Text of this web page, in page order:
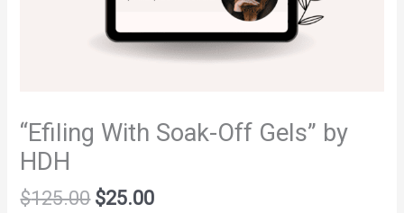
“Efiling With Soak-Off Gels” by
HDH
$125.00 $25.00